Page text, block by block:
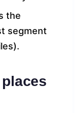
the
segment